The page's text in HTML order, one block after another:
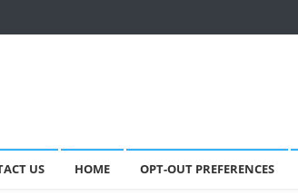
US HOME OPT-OUT PREFERENCES